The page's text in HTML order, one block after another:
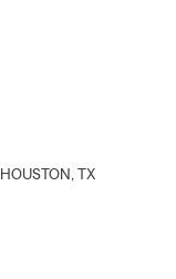
HOUSTON , TX